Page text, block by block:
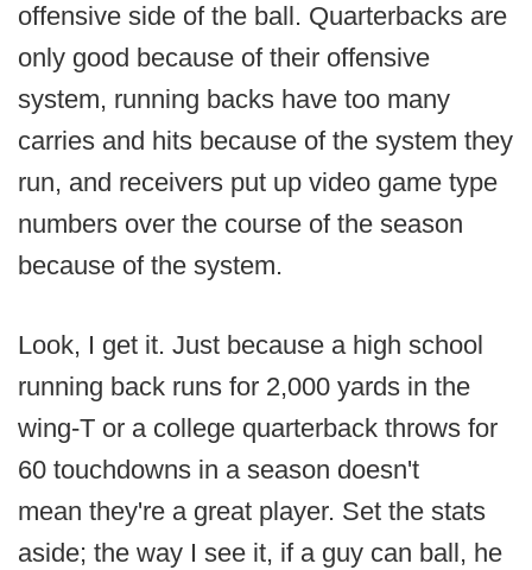
offensive side of the ball. Quarterbacks are
only good because of their offensive
system, running backs have too many
carries and hits because of the system they
run, and receivers put up video game type
numbers over the course of the season
because of the system.
Look, I get it. Just because a high school
running back runs for 2,000 yards in the
wing-T or a college quarterback throws for
60 touchdowns in a season doesn't
mean they're a great player. Set the stats
aside; the way I see it, if a guy can ball, he